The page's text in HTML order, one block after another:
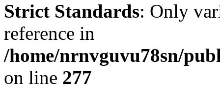
Strict Standards: Only
reference in
/home/nrnvguvu78sn/
on line 277